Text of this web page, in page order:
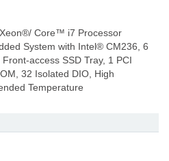
Core™ i7 Processor
System with Intel® CM236, 6
access SSD Tray, 1 PCI
32 Isolated DIO, High
Temperature